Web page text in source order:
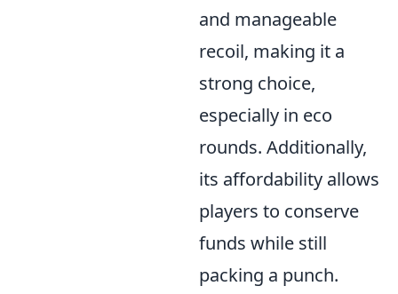
and manageable
recoil, making it a
strong choice,
especially in eco
rounds. Additionally,
its affordability allows
players to conserve
funds while still
packing a punch.